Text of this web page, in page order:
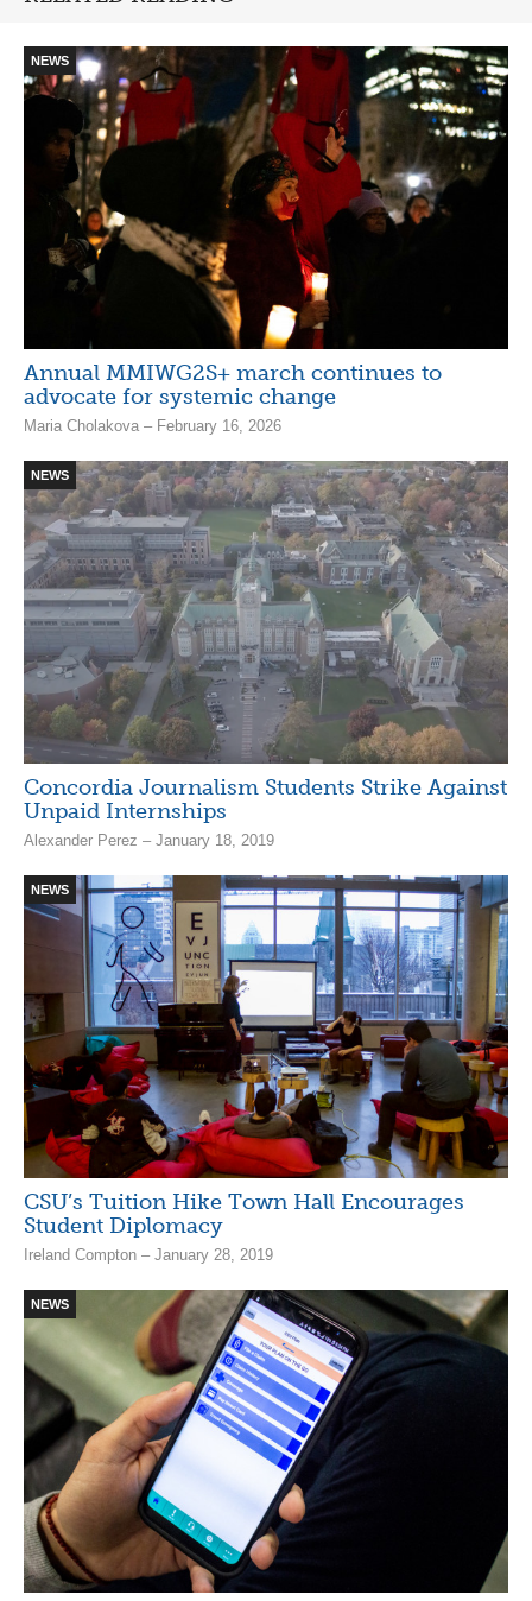
NEWS
Annual MMIWG2S+ march continues to
advocate for systemic change
Maria Cholakova – February 16, 2026
NEWS
Concordia Journalism Students Strike Against
Unpaid Internships
Alexander Perez – January 18, 2019
NEWS
CSU’s Tuition Hike Town Hall Encourages
Student Diplomacy
Ireland Compton – January 28, 2019
NEWS